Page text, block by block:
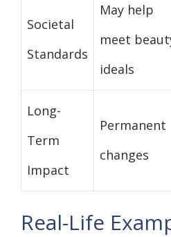
Societal
Standards
May help
meet
ideals
Long-
Term
Impact
Permanent
changes
Real-Life